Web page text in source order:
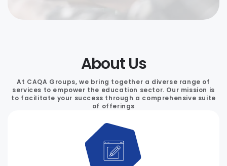
About Us
At CAQA Groups, we bring together a diverse range of
services to empower the education sector. Our mission is
to facilitate your success through a comprehensive suite
of offerings